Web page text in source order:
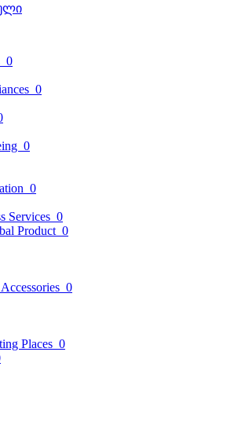
0
0
0
0
Services 0
Product 0
0
Places 0